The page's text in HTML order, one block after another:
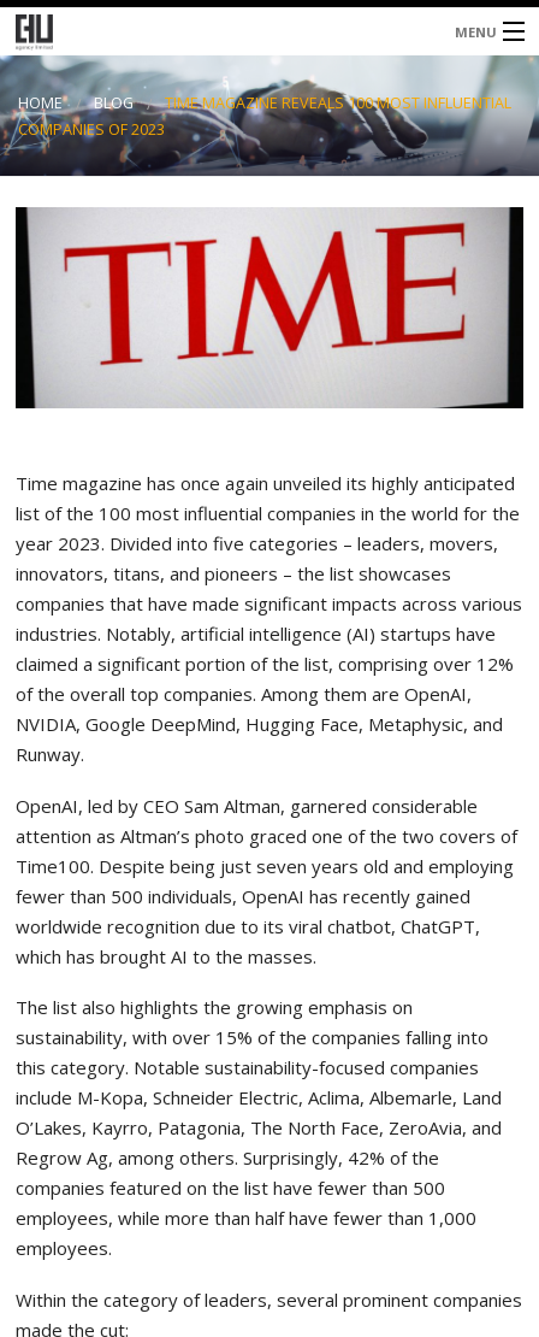
MENU
Home
About
Blog
Contacts
HOME BLOG
TIME MAGAZINE REVEALS 100 MOST INFLUENTIAL
COMPANIES OF 2023
Time magazine has once again unveiled its highly anticipated
list of the 100 most influential companies in the world for the
year 2023. Divided into five categories – leaders, movers,
innovators, titans, and pioneers – the list showcases
companies that have made significant impacts across various
industries. Notably, artificial intelligence (AI) startups have
claimed a significant portion of the list, comprising over 12%
of the overall top companies. Among them are OpenAI,
NVIDIA, Google DeepMind, Hugging Face, Metaphysic, and
Runway.
OpenAI, led by CEO Sam Altman, garnered considerable
attention as Altman’s photo graced one of the two covers of
Time100. Despite being just seven years old and employing
fewer than 500 individuals, OpenAI has recently gained
worldwide recognition due to its viral chatbot, ChatGPT,
which has brought AI to the masses.
The list also highlights the growing emphasis on
sustainability, with over 15% of the companies falling into
this category. Notable sustainability-focused companies
include M-Kopa, Schneider Electric, Aclima, Albemarle, Land
O’Lakes, Kayrro, Patagonia, The North Face, ZeroAvia, and
Regrow Ag, among others. Surprisingly, 42% of the
companies featured on the list have fewer than 500
employees, while more than half have fewer than 1,000
employees.
Within the category of leaders, several prominent companies
made the cut: